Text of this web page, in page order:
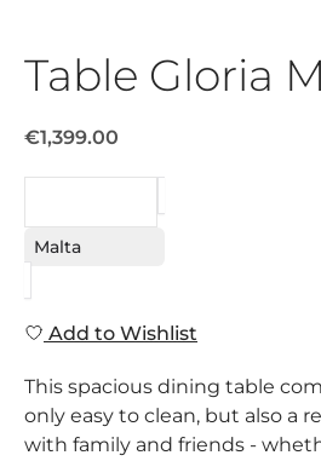
Table Gloria
€1,399.00
Malta
Add to Wishlist
This spacious dining table
only easy to clean, but also a
with family and friends -